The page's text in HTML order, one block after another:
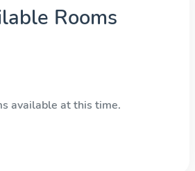
Rooms
available at this time.